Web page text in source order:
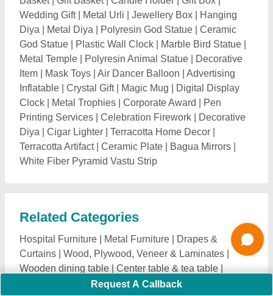
Curtains
|Wood, Plywood, Veneer & Laminates |
Wooden dining table
| Center table & tea table
|
Wooden Cabinet and Drawer
| wooden bed | Wooden
Study Table| wooden chair and table
wooden bed
with study table
Door| Furniture Raw Material |
Modular kitchen
|Living Room & Plastic Furniture|
Wooden Table| Pet Furniture & Products | Wooden
Furniture| Restaurant & Cafeteria Furniture
Outdoor
and Garden Furniture| Home Furniture| Office &
Commercial Furniture
Commercial Furniture
Furniture Fittings & Hardware
|
Furniture Racks &
Partition Screens Mirrors and Glassware
Organizers |Retail Display Stands and Fixtures
Kitchen & Dining Furniture
Explore Wood Box Nearby Cities
Request A Callback